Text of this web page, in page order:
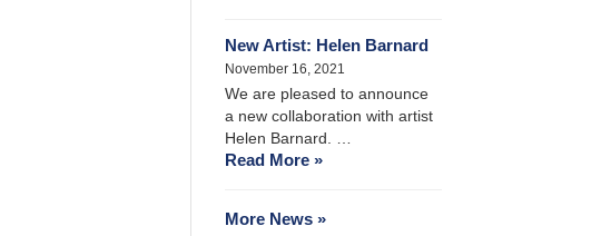
New Artist: Helen Barnard
November 16, 2021
We are pleased to announce
a new collaboration with artist
Helen Barnard. …
Read More »
More News »